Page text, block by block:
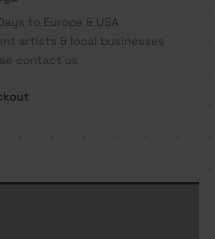
to Europe & USA
artists & local businesses
contact us